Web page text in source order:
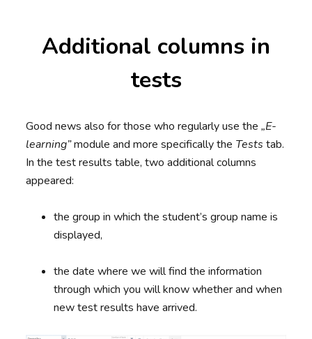
Additional columns in
tests
Good news also for those who regularly use the„E-
learning”module and more specifically the Tests tab.
In the test results table, two additional columns
appeared:
the group in which the student’s group name is
displayed,
the date where we will find the information
through which you will know whether and when
new test results have arrived.